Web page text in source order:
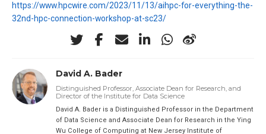
https://www.hpcwire.com/2023/11/13/aihpc-for-everything-the-
32nd-hpc-connection-workshop-at-sc23/
David A. Bader
Distinguished Professor, Associate Dean for Research, and
Director of the Institute for Data Science
David A. Bader is a Distinguished Professor in the Department
of Data Science and Associate Dean for Research in the Ying
Wu College of Computing at New Jersey Institute of